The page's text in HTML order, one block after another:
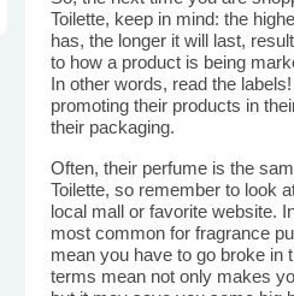
Toilette, keep in mind: the
has, the longer it will last,
to how a product is being
In other words, read the
promoting their products in
their packaging.
Often, their perfume is the
Toilette, so remember to look
local mall or favorite website.
most common for fragrance
mean you have to go broke in
terms mean not only makes